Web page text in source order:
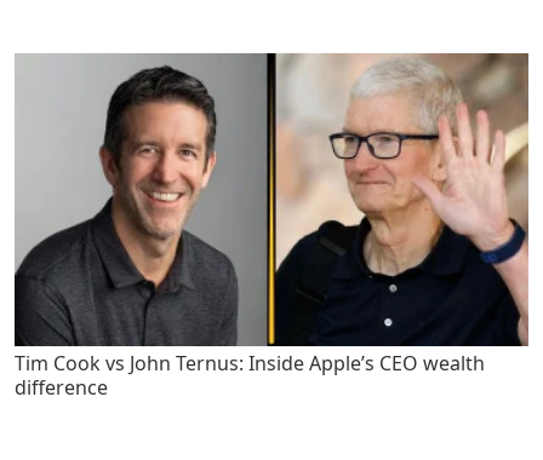
Tim Cook vs John Ternus: Inside Apple’s CEO wealth
difference